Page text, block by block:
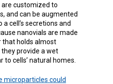
customized to
and can be augmented
cell’s secretions and
nanovials are made
that holds almost
provide a wet
cells’ natural homes.
microparticles could